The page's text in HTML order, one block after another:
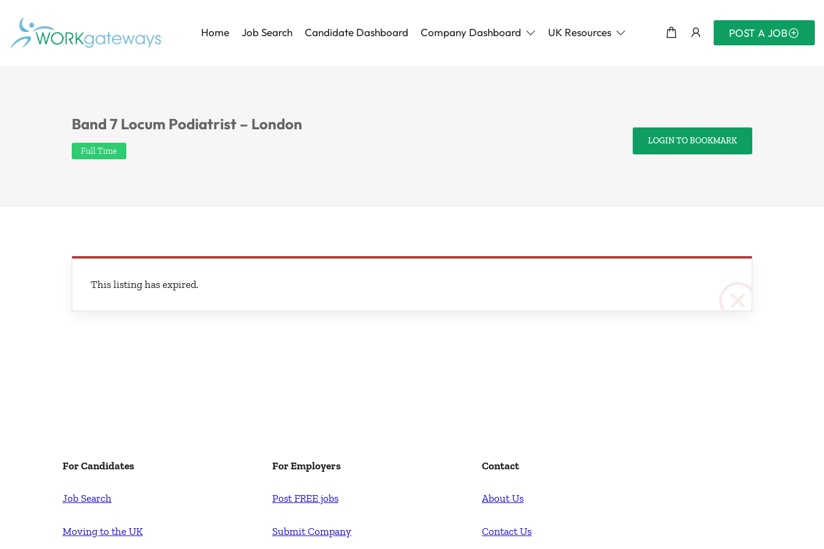
Home Job Search Candidate Dashboard Company Dashboard UK Resources POST A JOB
Band 7 Locum Podiatrist – London
Full Time
LOGIN TO BOOKMARK
This listing has expired.
For Candidates
Job Search
Moving to the UK
For Employers
Post FREE jobs
Submit Company
Contact
About Us
Contact Us